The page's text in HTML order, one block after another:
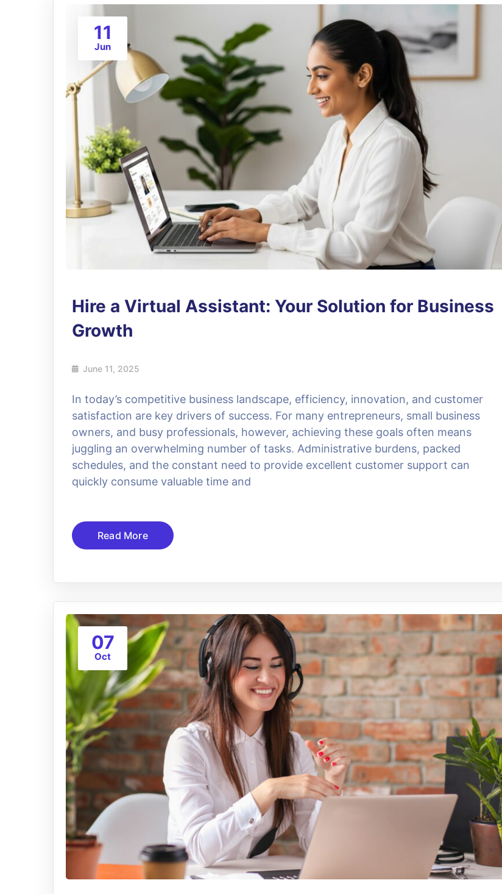
11
Jun
Hire a Virtual Assistant: Your Solution for Business
Growth
June 11, 2025
In today’s competitive business landscape, efficiency, innovation, and customer
satisfaction are key drivers of success. For many entrepreneurs, small business
owners, and busy professionals, however, achieving these goals often means
juggling an overwhelming number of tasks. Administrative burdens, packed
schedules, and the constant need to provide excellent customer support can
quickly consume valuable time and
Read More
07
Oct